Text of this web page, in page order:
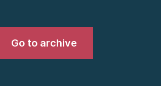
Go to archive